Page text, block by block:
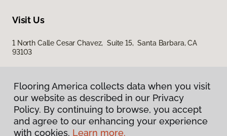
Visit Us
1 North Calle Cesar Chavez, Suite 15, Santa Barbara, CA
93103
Flooring America collects data when you visit
our website as described in our Privacy
Policy. By continuing to browse, you accept
and agree to our enhancing your experience
with cookies. Learn more.